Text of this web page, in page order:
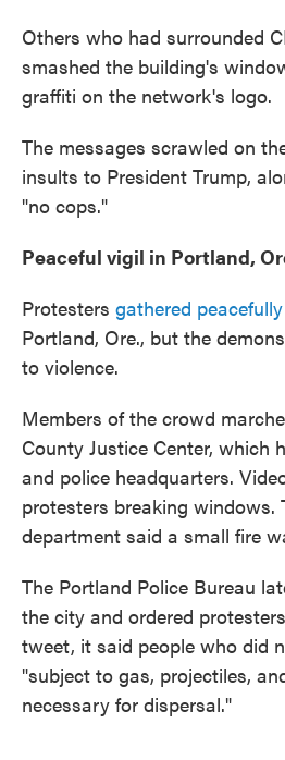
Others who had surrounded
smashed the building's
graffiti on the network's logo.
The messages scrawled on
insults to President Trump,
"no cops."
Peaceful vigil in Portland,
Protesters gathered peacefully
Portland, Ore., but the
to violence.
Members of the crowd
County Justice Center, which
and police headquarters.
protesters breaking windows.
department said a small fire
The Portland Police Bureau
the city and ordered
tweet, it said people who did
"subject to gas, projectiles,
necessary for dispersal."